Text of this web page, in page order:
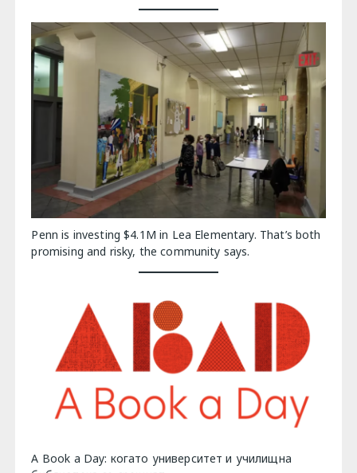
Penn is investing $4.1M in Lea Elementary. That’s both
promising and risky, the community says.
A Book a Day: когато университет и училищна